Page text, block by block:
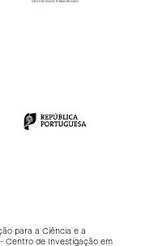
para a Ciência e a
Centro de Investigação em